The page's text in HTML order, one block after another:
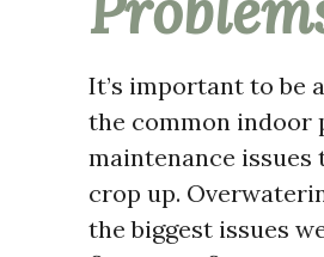
It’s important to be
the common indoor
maintenance issues
crop up.
the biggest issues